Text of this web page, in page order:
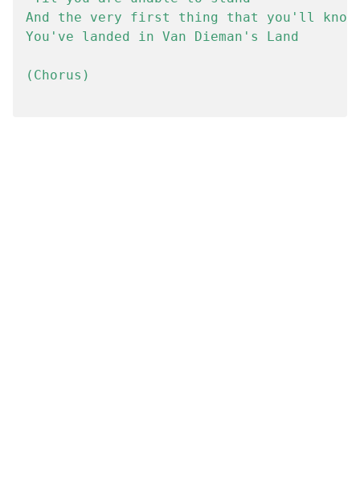
And the very first thing that you'll
You've landed in Van Dieman's Land
(Chorus)